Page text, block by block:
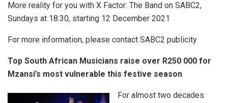
More reality for you with X Factor: The Band on SABC2,
Sundays at 18:30, starting 12 December 2021
For more information, please contact SABC2 publicity
Top South African Musicians raise over R250 000 for
Mzansi’s most vulnerable this festive season
For almost two decades